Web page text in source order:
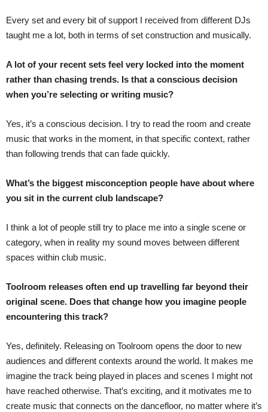
Every set and every bit of support I received from different DJs
taught me a lot, both in terms of set construction and musically.
A lot of your recent sets feel very locked into the moment
rather than chasing trends. Is that a conscious decision
when you’re selecting or writing music?
Yes, it’s a conscious decision. I try to read the room and create
music that works in the moment, in that specific context, rather
than following trends that can fade quickly.
What’s the biggest misconception people have about where
you sit in the current club landscape?
I think a lot of people still try to place me into a single scene or
category, when in reality my sound moves between different
spaces within club music.
Toolroom releases often end up travelling far beyond their
original scene. Does that change how you imagine people
encountering this track?
Yes, definitely. Releasing on Toolroom opens the door to new
audiences and different contexts around the world. It makes me
imagine the track being played in places and scenes I might not
have reached otherwise. That’s exciting, and it motivates me to
create music that connects on the dancefloor, no matter where it’s